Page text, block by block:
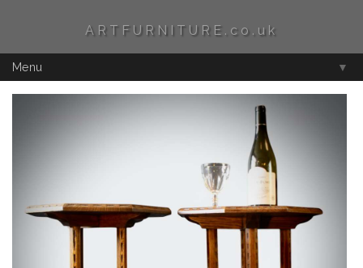
ARTFURNITURE.co.uk
Menu ▼